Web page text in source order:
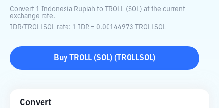
Convert 1 Indonesia Rupiah to TROLL (SOL) at the current
exchange rate.
IDR/ TROLLSOL rate: 1 IDR = 0.00144973 TROLLSOL
Buy TROLL (SOL) ( TROLLSOL)
Convert